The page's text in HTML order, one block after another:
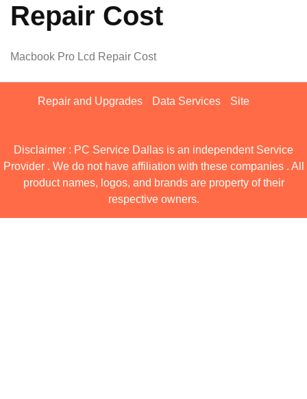
Repair Cost
Macbook Pro Lcd Repair Cost
Repair and Upgrades Data Services Site
Disclaimer : PC Service Dallas is an independent Service
Provider . We do not have affiliation with these companies . All
product names, logos, and brands are property of their
respective owners.